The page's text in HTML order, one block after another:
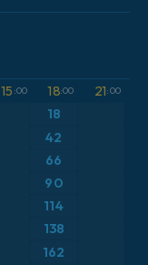
15 :00 18:00 21:00
18
42
66
90
114
138
162